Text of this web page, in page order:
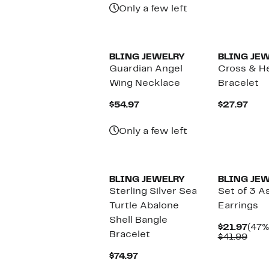
Only a few left
BLING JEWELRY
Guardian Angel
Wing Necklace
$54.97Current
Only a few left
BLING
Cross &
Bracelet
$27.97
BLING JEWELRY
Sterling Silver Sea
Turtle Abalone
Shell Bangle
Bracelet
$74.97Current
BLING
Set of 3
Earrings
$21.97
$41.99